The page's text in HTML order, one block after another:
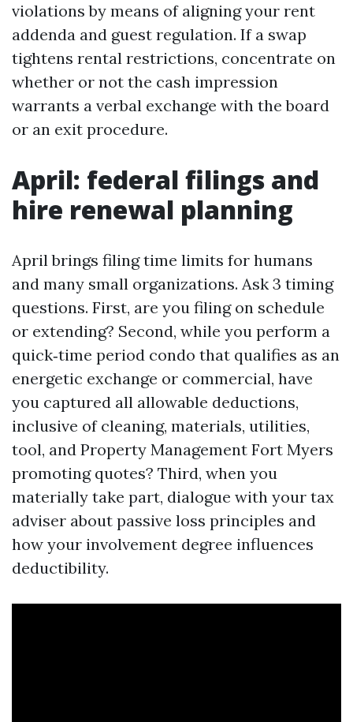
violations by means of aligning your rent
addenda and guest regulation. If a swap
tightens rental restrictions, concentrate on
whether or not the cash impression
warrants a verbal exchange with the board
or an exit procedure.
April: federal filings and
hire renewal planning
April brings filing time limits for humans
and many small organizations. Ask 3 timing
questions. First, are you filing on schedule
or extending? Second, while you perform a
quick‑time period condo that qualifies as an
energetic exchange or commercial, have
you captured all allowable deductions,
inclusive of cleaning, materials, utilities,
tool, and Property Management Fort Myers
promoting quotes? Third, when you
materially take part, dialogue with your tax
adviser about passive loss principles and
how your involvement degree influences
deductibility.